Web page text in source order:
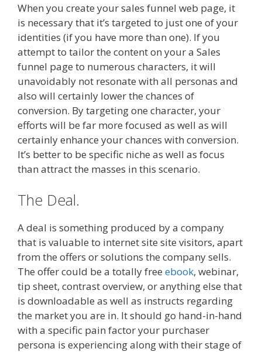
When you create your sales funnel web page, it
is necessary that it’s targeted to just one of your
identities (if you have more than one). If you
attempt to tailor the content on your a Sales
funnel page to numerous characters, it will
unavoidably not resonate with all personas and
also will certainly lower the chances of
conversion. By targeting one character, your
efforts will be far more focused as well as will
certainly enhance your chances with conversion.
It’s better to be specific niche as well as focus
than attract the masses in this scenario.
The Deal.
A deal is something produced by a company
that is valuable to internet site site visitors, apart
from the offers or solutions the company sells.
The offer could be a totally free ebook, webinar,
tip sheet, contrast overview, or anything else that
is downloadable as well as instructs regarding
the market you are in. It should go hand-in-hand
with a specific pain factor your purchaser
persona is experiencing along with their stage of